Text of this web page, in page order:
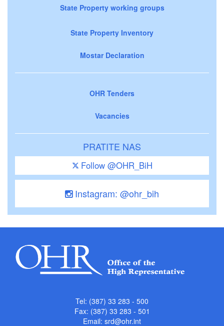
State Property working groups
State Property Inventory
Mostar Declaration
OHR Tenders
Vacancies
PRATITE NAS
Follow @OHR_BiH
Instagram: @ohr_bih
Tel: (387) 33 283 - 500
Fax: (387) 33 283 - 501
Email: srd@ohr.int